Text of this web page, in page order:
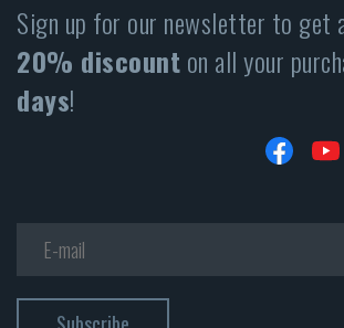
Sign up for our newsletter to get
20% discounton all your
days!